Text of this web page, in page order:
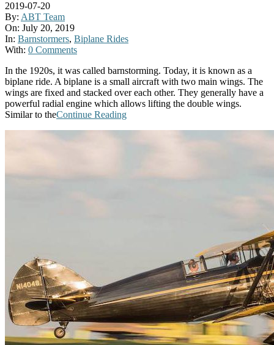
2019-07-20
By: ABT Team
On: July 20, 2019
In: Barnstormers, Biplane Rides
With: 0 Comments
In the 1920s, it was called barnstorming. Today, it is known as a
biplane ride. A biplane is a small aircraft with two main wings. The
wings are fixed and stacked over each other. They generally have a
powerful radial engine which allows lifting the double wings.
Similar to theContinue Reading